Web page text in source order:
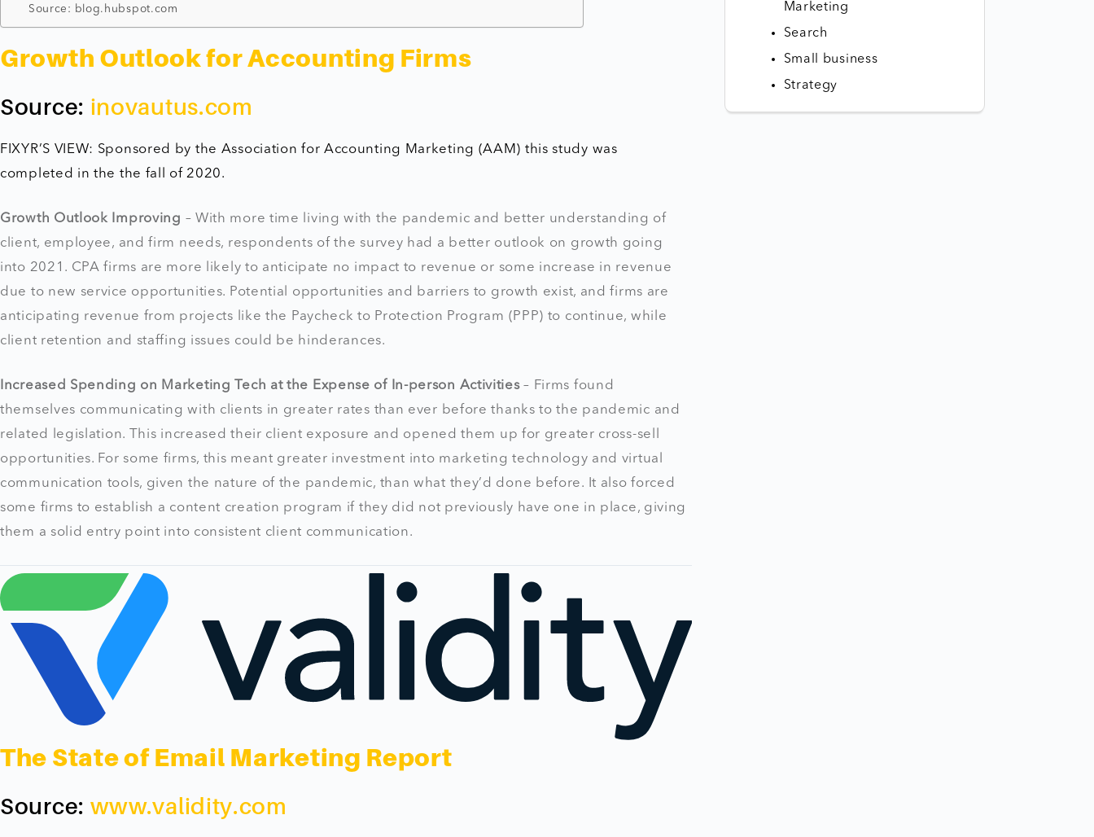
Source: blog.hubspot.com
Growth Outlook for Accounting Firms
Source: inovautus.com
FIXYR’S VIEW: Sponsored by the Association for Accounting Marketing (AAM) this study was
completed in the the fall of 2020.
Growth Outlook Improving – With more time living with the pandemic and better understanding of
client, employee, and firm needs, respondents of the survey had a better outlook on growth going
into 2021. CPA firms are more likely to anticipate no impact to revenue or some increase in revenue
due to new service opportunities. Potential opportunities and barriers to growth exist, and firms are
anticipating revenue from projects like the Paycheck to Protection Program (PPP) to continue, while
client retention and staffing issues could be hinderances.
Increased Spending on Marketing Tech at the Expense of In-person Activities– Firms found
themselves communicating with clients in greater rates than ever before thanks to the pandemic and
related legislation. This increased their client exposure and opened them up for greater cross-sell
opportunities. For some firms, this meant greater investment into marketing technology and virtual
communication tools, given the nature of the pandemic, than what they’d done before. It also forced
some firms to establish a content creation program if they did not previously have one in place, giving
them a solid entry point into consistent client communication.
The State of Email Marketing Report
Source: www.validity.com
Marketing
Search
Small business
Strategy